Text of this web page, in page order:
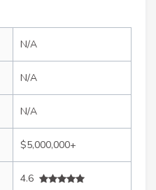
N/A
N/A
N/A
$5,000,000+
4.6